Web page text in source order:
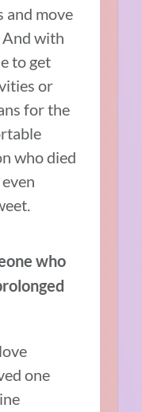
and move
with
to get
or
for the
who died
who
one